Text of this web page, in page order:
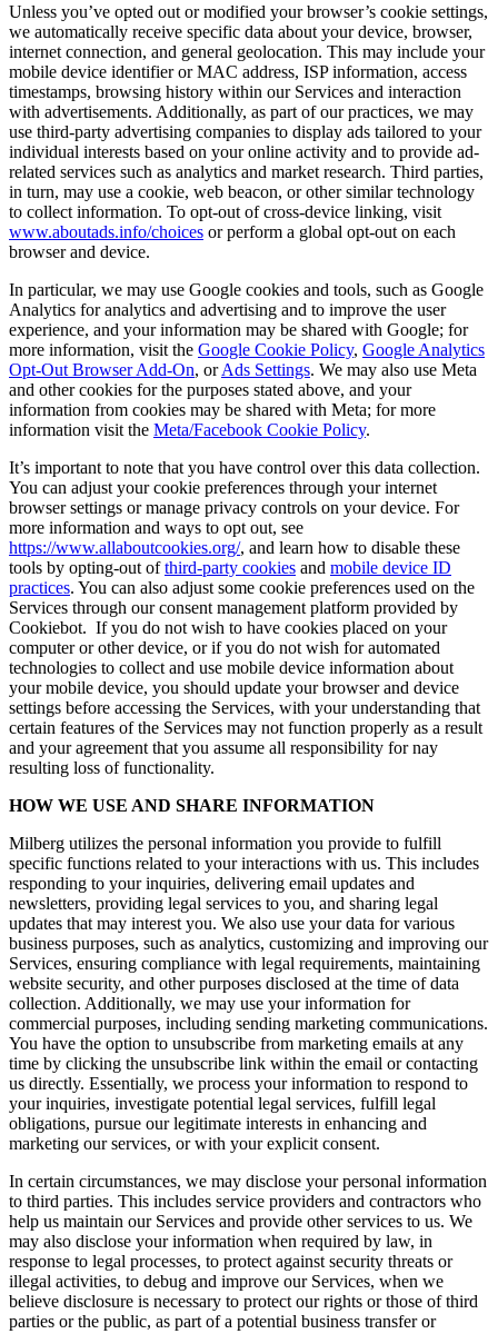
Unless you’ve opted out or modified your browser’s cookie settings,
we automatically receive specific data about your device, browser,
internet connection, and general geolocation. This may include your
mobile device identifier or MAC address, ISP information, access
timestamps, browsing history within our Services and interaction
with advertisements. Additionally, as part of our practices, we may
use third-party advertising companies to display ads tailored to your
individual interests based on your online activity and to provide ad-
related services such as analytics and market research. Third parties,
in turn, may use a cookie, web beacon, or other similar technology
to collect information. To opt-out of cross-device linking, visit
www.aboutads.info/choices or perform a global opt-out on each
browser and device.
In particular, we may use Google cookies and tools, such as Google
Analytics for analytics and advertising and to improve the user
experience, and your information may be shared with Google; for
more information, visit the Google Cookie Policy, Google Analytics
Opt-Out Browser Add-On, orAds Settings. We may also use Meta
and other cookies for the purposes stated above, and your
information from cookies may be shared with Meta; for more
information visit the Meta/Facebook Cookie Policy.
It’s important to note that you have control over this data collection.
You can adjust your cookie preferences through your internet
browser settings or manage privacy controls on your device. For
more information and ways to opt out, see
https://www.allaboutcookies.org/, and learn how to disable these
tools by opting-out ofthird-party cookies and mobile device ID
practices. You can also adjust some cookie preferences used on the
Services through our consent management platform provided by
Cookiebot. If you do not wish to have cookies placed on your
computer or other device, or if you do not wish for automated
technologies to collect and use mobile device information about
your mobile device, you should update your browser and device
settings before accessing the Services, with your understanding that
certain features of the Services may not function properly as a result
and your agreement that you assume all responsibility for nay
resulting loss of functionality.
HOW WE USE AND SHARE INFORMATION
Milberg utilizes the personal information you provide to fulfill
specific functions related to your interactions with us. This includes
responding to your inquiries, delivering email updates and
newsletters, providing legal services to you, and sharing legal
updates that may interest you. We also use your data for various
business purposes, such as analytics, customizing and improving our
Services, ensuring compliance with legal requirements, maintaining
website security, and other purposes disclosed at the time of data
collection. Additionally, we may use your information for
commercial purposes, including sending marketing communications.
You have the option to unsubscribe from marketing emails at any
time by clicking the unsubscribe link within the email or contacting
us directly. Essentially, we process your information to respond to
your inquiries, investigate potential legal services, fulfill legal
obligations, pursue our legitimate interests in enhancing and
marketing our services, or with your explicit consent.
In certain circumstances, we may disclose your personal information
to third parties. This includes service providers and contractors who
help us maintain our Services and provide other services to us. We
may also disclose your information when required by law, in
response to legal processes, to protect against security threats or
illegal activities, to debug and improve our Services, when we
believe disclosure is necessary to protect our rights or those of third
parties or the public, as part of a potential business transfer or